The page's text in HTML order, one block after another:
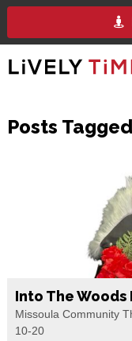
Posts
Into The Woods
Missoula Community
10-20